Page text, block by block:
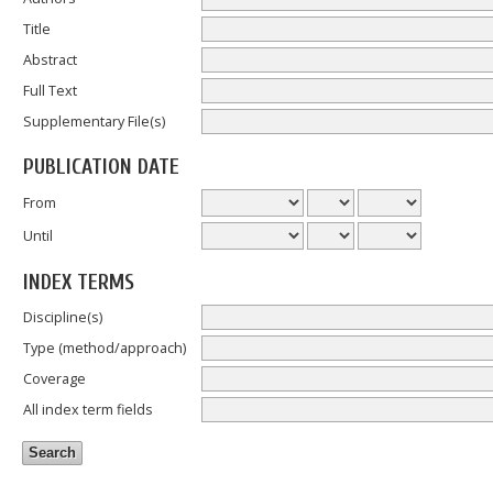
Title
Abstract
Full Text
Supplementary File(s)
PUBLICATION DATE
From
Until
INDEX TERMS
Discipline(s)
Type (method/approach)
Coverage
All index term fields